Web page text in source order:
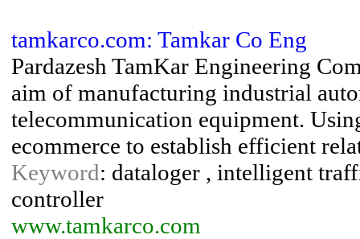
tamkarco.com: Tamkar Co Eng
Pardazesh TamKar Engineering
aim of manufacturing industrial
telecommunication equipment.
ecommerce to establish efficient
Keyword: dataloger , intelligent
controller
www.tamkarco.com